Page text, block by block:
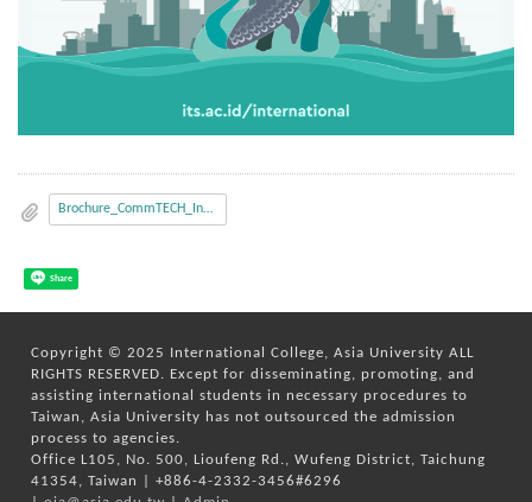
Brochure_CommTECH_Insight_2020_Final.pdf
Share
Copyright © 2025 International College, Asia University ALL
RIGHTS RESERVED. Except for disseminating, promoting, and
assisting international students in necessary procedures to
Taiwan, Asia University has not outsourced the admission
process to agencies.
Office L105, No. 500, Lioufeng Rd., Wufeng District, Taichung
41354, Taiwan | +886-4-2332-3456#6296